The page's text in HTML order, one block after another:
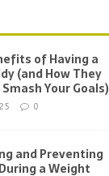
of Having a
(and How They
Your Goals)
0
and Preventing
a Weight